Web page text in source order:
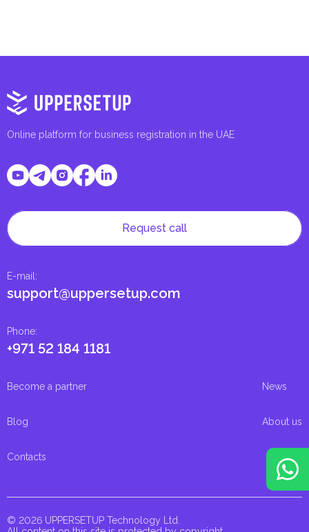
Online platform for business registration in the UAE
Phone:
+971 52 184 1181
E-mail :
support@uppersetup.com
Request call
Become a partner News
Blog About us
Contacts
© 2026 UPPERSETUP Technology Ltd.